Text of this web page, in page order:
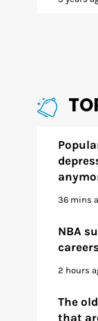
36 mins
NBA
2 hours
The
that